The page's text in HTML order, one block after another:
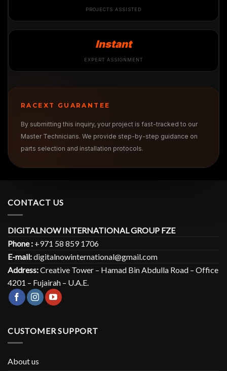
PROJECTS ASSISTED
Instant
EXPERT ASSIGNMENT
RACEXT GUARANTEE
By submitting this inquiry, your project is fast-tracked to our
Master Technicians. We provide step-by-step guidance on
parts selection and installation protocols.
CONTACT US
DIGITALNOW INTERNATIONAL GROUP FZE
Phone : +971 58 859 1706
E-mail:digitalnowinternational@gmail.com
Address:Creative Tower – Hamad Bin Abdulla Road – Office
4201 – Fujairah – U.A.E.
CUSTOMER SUPPORT
About us